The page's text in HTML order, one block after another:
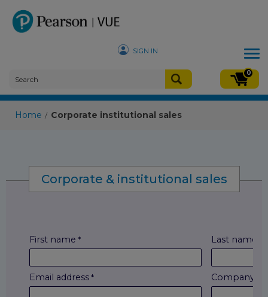
SIGN IN
0
Home / Corporate institutional sales
Corporate & institutional sales